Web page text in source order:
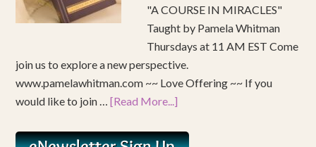
"A COURSE IN MIRACLES"
Taught by Pamela Whitman
Thursdays at 11 AM EST Come
join us to explore a new perspective.
www.pamelawhitman.com ~~ Love Offering ~~ If you
would like to join …[Read More...]